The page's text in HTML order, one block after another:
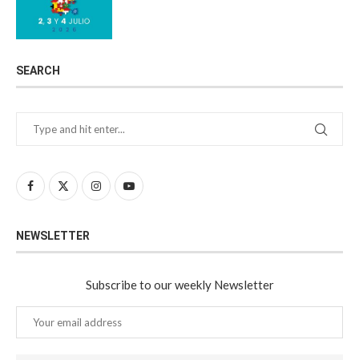
SEARCH
NEWSLETTER
Subscribe to our weekly Newsletter